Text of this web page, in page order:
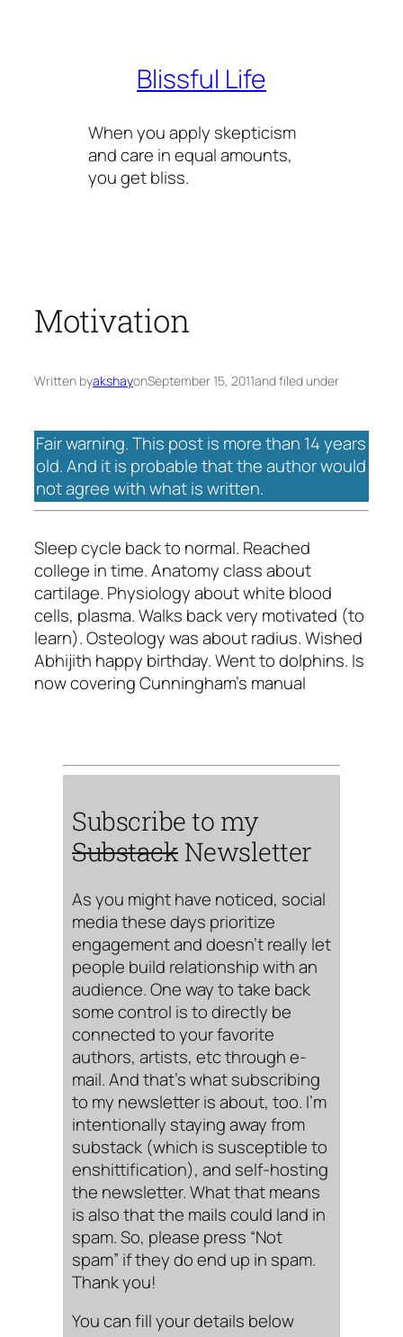
Blissful Life
When you apply skepticism
and care in equal amounts,
you get bliss.
Motivation
Written byakshayonSeptember 15, 2011and filed under
Fair warning. This post is more than 14 years
old. And it is probable that the author would
not agree with what is written.
Sleep cycle back to normal. Reached
college in time. Anatomy class about
cartilage. Physiology about white blood
cells, plasma. Walks back very motivated (to
learn). Osteology was about radius. Wished
Abhijith happy birthday. Went to dolphins. Is
now covering Cunningham's manual
Subscribe to my
Substack Newsletter
As you might have noticed, social
media these days prioritize
engagement and doesn’t really let
people build relationship with an
audience. One way to take back
some control is to directly be
connected to your favorite
authors, artists, etc through e-
mail. And that’s what subscribing
to my newsletter is about, too. I’m
intentionally staying away from
substack (which is susceptible to
enshittification), and self-hosting
the newsletter. What that means
is also that the mails could land in
spam. So, please press “Not
spam” if they do end up in spam.
Thank you!
You can fill your details below